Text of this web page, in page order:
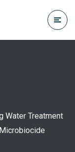
Water Treatment